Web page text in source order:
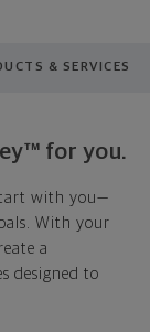
& SERVICES
for you.
with you—
With your
a
designed to